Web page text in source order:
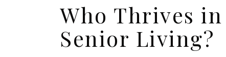
Who Thrives
Senior Living?